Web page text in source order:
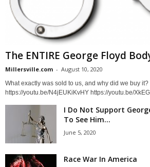
The ENTIRE George Floyd
Millersville.com - August 10, 2020
What exactly was sold to us, and why did we buy it?
https://youtu.be/N4jEUKiKvHY https://youtu.be/
I Do Not Support
To See Him...
June 5, 2020
Race War In America